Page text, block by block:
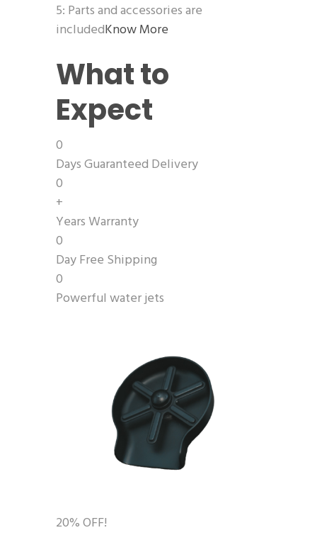
5: Parts and accessories are
includedKnow More
What to
Expect
0
Days Guaranteed Delivery
0
+
Years Warranty
0
Day Free Shipping
0
Powerful water jets
20% OFF!